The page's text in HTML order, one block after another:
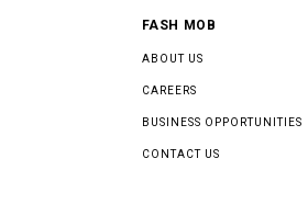
FASH MOB
ABOUT US
CAREERS
BUSINESS OPPORTUNITIES
CONTACT US